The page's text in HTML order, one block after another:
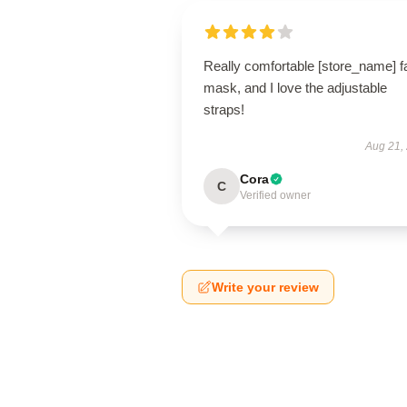
Really comfortable [store_name]
mask, and I love the adjustable
straps!
Aug 21,
C Cora
Verified owner
Write your review